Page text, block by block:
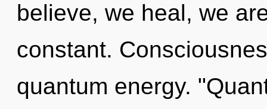
believe, we heal, we
constant.
quantum energy.